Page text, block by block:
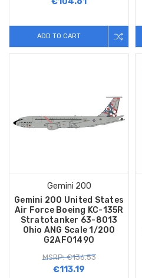
ADD TO CART
Gemini 200
Gemini 200 United States
Air Force Boeing KC-135R
Stratotanker 63-8013
Ohio ANG Scale 1/200
G2AFO1490
MSRP: €136.53
€113.19